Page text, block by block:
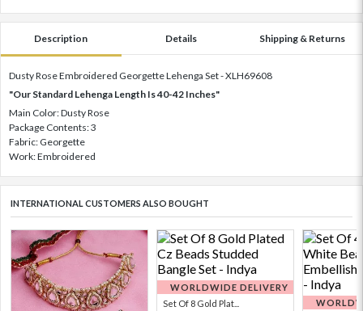
Description Details Shipping & Returns
Dusty Rose Embroidered Georgette Lehenga Set - XLH69608
"Our Standard Lehenga Length Is 40-42 Inches"
Main Color: Dusty Rose
Package Contents: 3
Fabric: Georgette
Work: Embroidered
INTERNATIONAL CUSTOMERS ALSO BOUGHT
WORLDWIDE DELIVERY
Set Of 8 Gold Plat...